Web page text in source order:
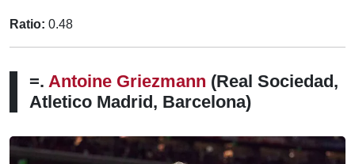
Ratio: 0.48
=. Antoine Griezmann (Real Sociedad,
Atletico Madrid, Barcelona)